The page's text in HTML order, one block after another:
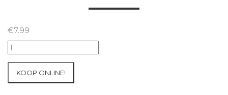
€7.99
18+19+20/07/2025
Inter-
KOOP ONLINE!